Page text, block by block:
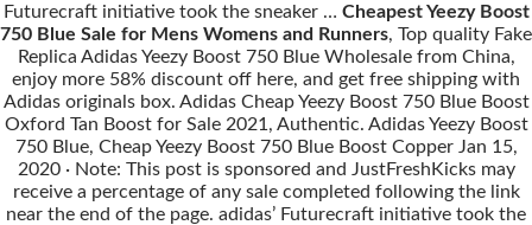
Futurecraft initiative took the sneaker … Cheapest Yeezy Boost
750 Blue Sale for Mens Womens and Runners, Top quality Fake
Replica Adidas Yeezy Boost 750 Blue Wholesale from China,
enjoy more 58% discount off here, and get free shipping with
Adidas originals box. Adidas Cheap Yeezy Boost 750 Blue Boost
Oxford Tan Boost for Sale 2021, Authentic. Adidas Yeezy Boost
750 Blue, Cheap Yeezy Boost 750 Blue Boost Copper Jan 15,
2020 · Note: This post is sponsored and JustFreshKicks may
receive a percentage of any sale completed following the link
near the end of the page. adidas’ Futurecraft initiative took the